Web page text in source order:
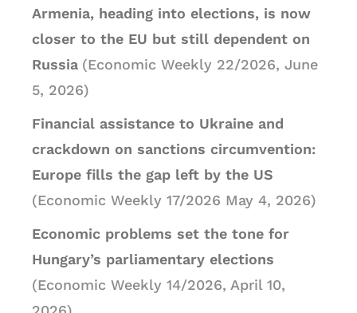
Armenia, heading into elections, is now
closer to the EU but still dependent on
Russia (Economic Weekly 22/2026, June
5, 2026)
Financial assistance to Ukraine and
crackdown on sanctions circumvention:
Europe fills the gap left by the US
(Economic Weekly 17/2026 May 4, 2026)
Economic problems set the tone for
Hungary’s parliamentary elections
(Economic Weekly 14/2026, April 10,